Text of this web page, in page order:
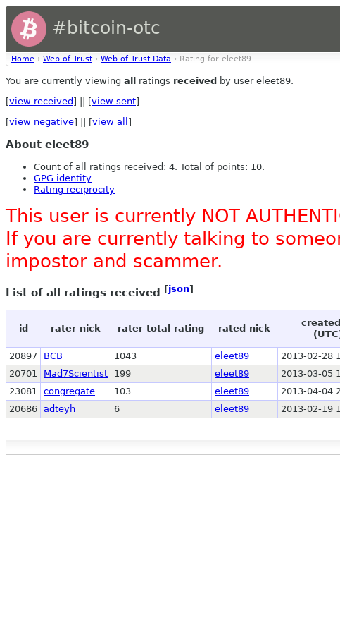
#bitcoin-otc
Home › Web of Trust › Web of Trust Data › Rating for eleet89
You are currently viewing all ratings received by user eleet89.
[view received ] || [view sent]
[view negative] || [view all ]
About eleet89
Count of all ratings received: 4. Total of points: 10.
GPG identity
Rating reciprocity
This user is currently NOT
If you are currently talking to
impostor and scammer.
List of all ratings received [json]
id rater nick rater total rating rated nick
20897 BCB 1043 eleet89 2013-02-28
20701
Mad7Scientist 199 eleet89 2013-03-05
23081
congregate 103 eleet89 2013-04-04
20686 adteyh 6 eleet89 2013-02-19